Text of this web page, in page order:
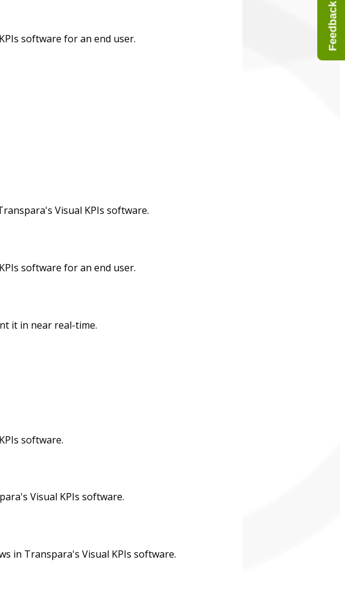
Feedback
software for an end user.
Visual KPIs software.
software for an end user.
it in near real-time.
software.
Visual KPIs software.
in Transpara's Visual KPIs software.